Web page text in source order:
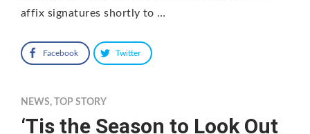
affix signatures shortly to …
Facebook Twitter
NEWS, TOP STORY
‘Tis the Season to Look Out